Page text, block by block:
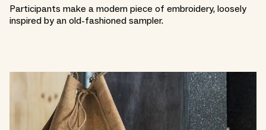
Participants make a modern piece of embroidery, loosely
inspired by an old-fashioned sampler.